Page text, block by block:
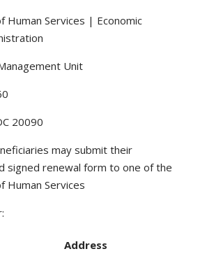
Human Services | Economic
Unit
20090
may submit their
signed renewal form to one of the
Human Services
Address